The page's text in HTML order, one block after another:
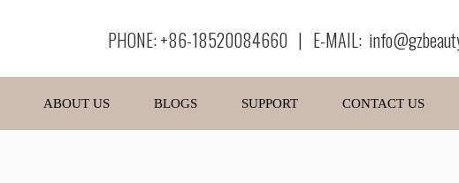
PHONE: +86-18520084660 | E-MAIL:
ABOUT US BLOGS SUPPORT CONTACT US